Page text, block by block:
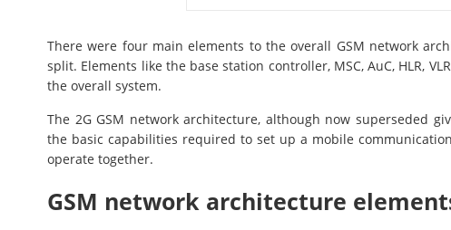
There were four main elements to the overall GSM network
split. Elements like the base station controller, MSC, AuC, HLR,
the overall system.
The 2G GSM network architecture, although now superseded
the basic capabilities required to set up a mobile
operate together.
GSM network architecture